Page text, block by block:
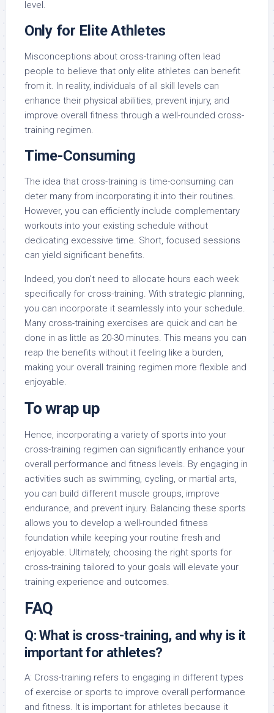
level.
Only for Elite Athletes
Misconceptions about cross-training often lead
people to believe that only elite athletes can benefit
from it. In reality, individuals of all skill levels can
enhance their physical abilities, prevent injury, and
improve overall fitness through a well-rounded cross-
training regimen.
Time-Consuming
The idea that cross-training is time-consuming can
deter many from incorporating it into their routines.
However, you can efficiently include complementary
workouts into your existing schedule without
dedicating excessive time. Short, focused sessions
can yield significant benefits.
Indeed, you don’t need to allocate hours each week
specifically for cross-training. With strategic planning,
you can incorporate it seamlessly into your schedule.
Many cross-training exercises are quick and can be
done in as little as 20-30 minutes. This means you can
reap the benefits without it feeling like a burden,
making your overall training regimen more flexible and
enjoyable.
To wrap up
Hence, incorporating a variety of sports into your
cross-training regimen can significantly enhance your
overall performance and fitness levels. By engaging in
activities such as swimming, cycling, or martial arts,
you can build different muscle groups, improve
endurance, and prevent injury. Balancing these sports
allows you to develop a well-rounded fitness
foundation while keeping your routine fresh and
enjoyable. Ultimately, choosing the right sports for
cross-training tailored to your goals will elevate your
training experience and outcomes.
FAQ
Q: What is cross-training, and why is it
important for athletes?
A: Cross-training refers to engaging in different types
of exercise or sports to improve overall performance
and fitness. It is important for athletes because it